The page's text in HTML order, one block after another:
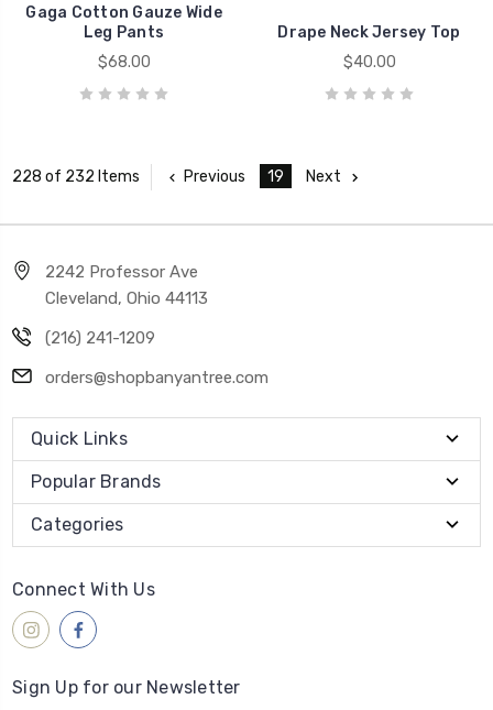
Gaga Cotton Gauze Wide
Leg Pants
$68.00
Drape Neck Jersey Top
$40.00
228 of 232 Items Previous 19 Next
2242 Professor Ave
Cleveland, Ohio 44113
(216) 241-1209
orders@shopbanyantree.com
Quick Links
Popular Brands
Categories
Connect With Us
Sign Up for our Newsletter